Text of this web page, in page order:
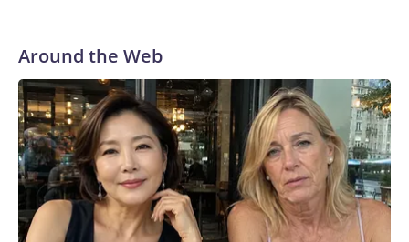
Around the Web